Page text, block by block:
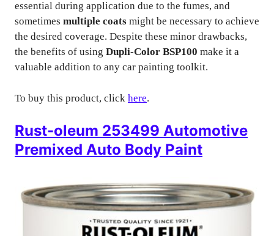
essential during application due to the fumes, and
sometimes multiple coats might be necessary to achieve
the desired coverage. Despite these minor drawbacks,
the benefits of using Dupli-Color BSP100 make it a
valuable addition to any car painting toolkit.
To buy this product, click here.
Rust-oleum 253499 Automotive
Premixed Auto Body Paint